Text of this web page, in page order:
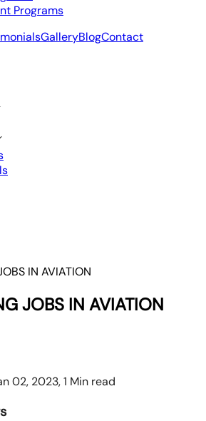
Programs
GalleryBlogContact
IN AVIATION
JOBS IN AVIATION
02, 2023, 1 Min read